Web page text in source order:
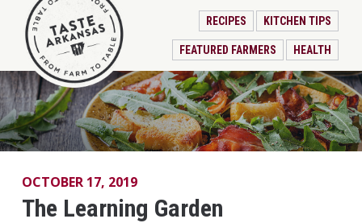
RECIPES KITCHEN TIPS
FEATURED FARMERS HEALTH
OCTOBER 17, 2019
The Learning Garden